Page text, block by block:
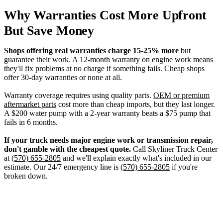
Why Warranties Cost More Upfront
But Save Money
Shops offering real warranties charge 15-25% more but
guarantee their work. A 12-month warranty on engine work means
they'll fix problems at no charge if something fails. Cheap shops
offer 30-day warranties or none at all.
Warranty coverage requires using quality parts. OEM or premium
aftermarket parts cost more than cheap imports, but they last longer.
A $200 water pump with a 2-year warranty beats a $75 pump that
fails in 6 months.
If your truck needs major engine work or transmission repair,
don't gamble with the cheapest quote. Call Skyliner Truck Center
at (570) 655-2805 and we'll explain exactly what's included in our
estimate. Our 24/7 emergency line is (570) 655-2805 if you're
broken down.